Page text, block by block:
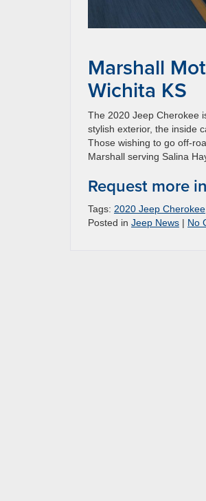
Marshall
Wichita KS
The 2020 Jeep Cherokee
stylish exterior, the inside
Those wishing to go off-
Marshall serving Salina
Request more
Tags: 2020 Jeep Cherokee
Posted in Jeep News | No